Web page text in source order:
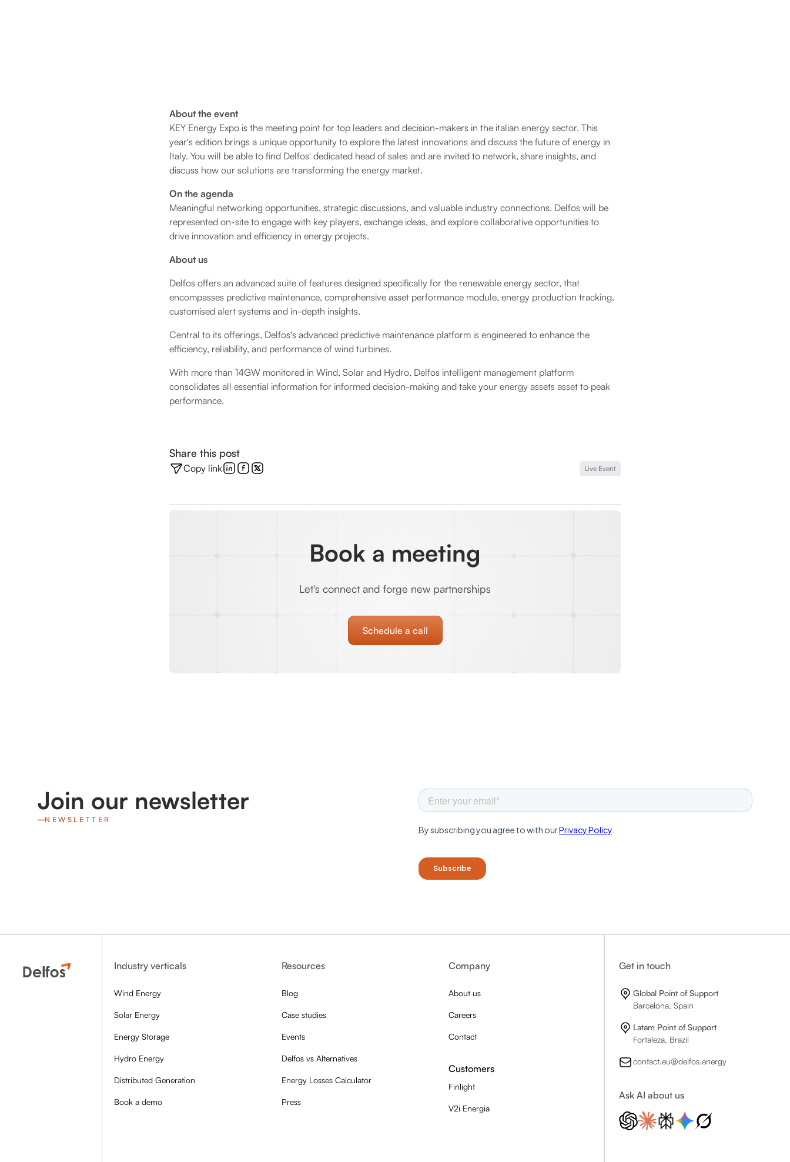
About the event
KEY Energy Expo is the meeting point for top leaders and decision-makers in the italian energy sector. This
year's edition brings a unique opportunity to explore the latest innovations and discuss the future of energy in
Italy. You will be able to find Delfos' dedicated head of sales and are invited to network, share insights, and
discuss how our solutions are transforming the energy market.
On the agenda
Meaningful networking opportunities, strategic discussions, and valuable industry connections. Delfos will be
represented on-site to engage with key players, exchange ideas, and explore collaborative opportunities to
drive innovation and efficiency in energy projects.
About us
Delfos offers an advanced suite of features designed specifically for the renewable energy sector, that
encompasses predictive maintenance, comprehensive asset performance module, energy production tracking,
customised alert systems and in-depth insights.
Central to its offerings, Delfos's advanced predictive maintenance platform is engineered to enhance the
efficiency, reliability, and performance of wind turbines.
With more than 14GW monitored in Wind, Solar and Hydro, Delfos intelligent management platform
consolidates all essential information for informed decision-making and take your energy assets asset to peak
performance.
Share this post
Copy link Live Event
Book a meeting
Let's connect and forge new partnerships
Schedule a call
Join our newsletter
NEWSLETTER
Industry verticals
Wind Energy
Solar Energy
Energy Storage
Hydro Energy
Distributed Generation
Book a demo
Resources
Blog
Case studies
Events
Delfos vs Alternatives
Energy Losses Calculator
Press
Company
About us
Careers
Contact
Customers
Finlight
V2i Energia
Get in touch
Global Point of Support
Barcelona, Spain
Latam Point of Support
Fortaleza, Brazil
contact.eu@delfos.energy
Ask AI about us